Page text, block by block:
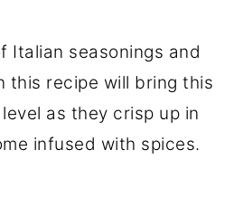
Italian seasonings and
this recipe will bring this
as they crisp up in
infused with spices.